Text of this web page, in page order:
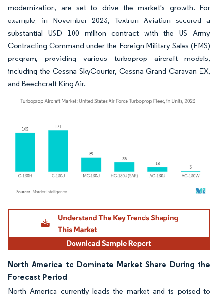
modernization, are set to drive the market's growth. For
example, in November 2023, Textron Aviation secured a
substantial USD 100 million contract with the US Army
Contracting Command under the Foreign Military Sales (FMS)
program, providing various turboprop aircraft models,
including the Cessna SkyCourier, Cessna Grand Caravan EX,
and Beechcraft King Air.
Image © Mordor Intelligence. Reuse requires attribution under CC BY 4.0.
North America to Dominate Market Share During the
Forecast Period
North America currently leads the market and is poised to